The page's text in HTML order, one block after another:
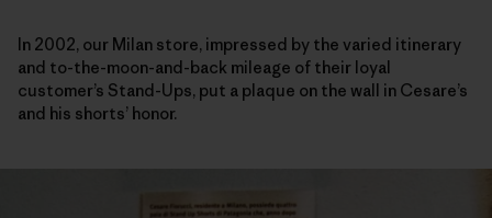
In 2002, our Milan store, impressed by the varied itinerary
and to-the-moon-and-back mileage of their loyal
customer’s Stand-Ups, put a plaque on the wall in Cesare’s
and his shorts’ honor.